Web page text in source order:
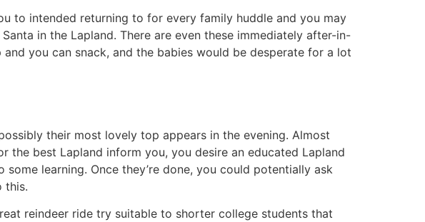
to intended returning to for every family huddle and you may
in the Lapland. There are even these immediately after-in-
you can snack, and the babies would be desperate for a lot
their most lovely top appears in the evening. Almost
the best Lapland inform you, you desire an educated Lapland
learning. Once they’re done, you could potentially ask
this.
reindeer ride try suitable to shorter college students that